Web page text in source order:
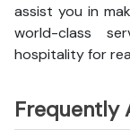
assist you in
world-class
hospitality for
Frequently